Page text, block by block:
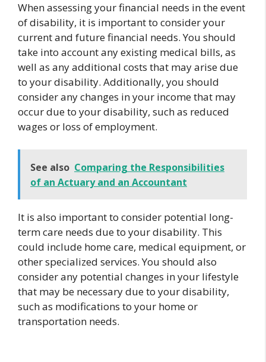
When assessing your financial needs in the event
of disability, it is important to consider your
current and future financial needs. You should
take into account any existing medical bills, as
well as any additional costs that may arise due
to your disability. Additionally, you should
consider any changes in your income that may
occur due to your disability, such as reduced
wages or loss of employment.
See also Comparing the Responsibilities
of an Actuary and an Accountant
It is also important to consider potential long-
term care needs due to your disability. This
could include home care, medical equipment, or
other specialized services. You should also
consider any potential changes in your lifestyle
that may be necessary due to your disability,
such as modifications to your home or
transportation needs.